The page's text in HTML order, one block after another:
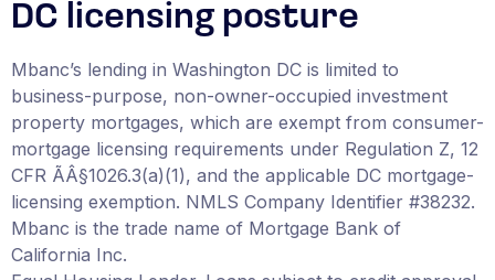
DC licensing posture
Mbanc’s lending in Washington DC is limited to
business-purpose, non-owner-occupied investment
property mortgages, which are exempt from consumer-
mortgage licensing requirements under Regulation Z, 12
CFR ÃÂ§1026.3(a)(1), and the applicable DC mortgage-
licensing exemption. NMLS Company Identifier #38232.
Mbanc is the trade name of Mortgage Bank of
California Inc.